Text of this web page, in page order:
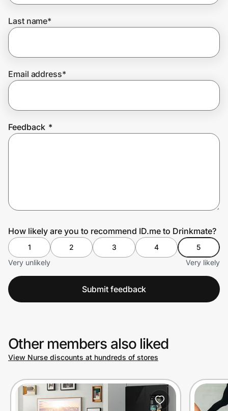
Join Us
Last name*
Email address*
Feedback *
How likely are you to recommend ID.me to Drinkmate?
1 2 3 4
5
Very unlikely
Very likely
Submit feedback
Other members also liked
View Nurse discounts at hundreds of stores